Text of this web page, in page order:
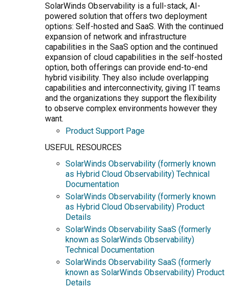
SolarWinds Observability is a full-stack, AI-
powered solution that offers two deployment
options: Self-hosted and SaaS. With the continued
expansion of network and infrastructure
capabilities in the SaaS option and the continued
expansion of cloud capabilities in the self-hosted
option, both offerings can provide end-to-end
hybrid visibility. They also include overlapping
capabilities and interconnectivity, giving IT teams
and the organizations they support the flexibility
to observe complex environments however they
want.
Product Support Page
USEFUL RESOURCES
SolarWinds Observability (formerly known
as Hybrid Cloud Observability) Technical
Documentation
SolarWinds Observability (formerly known
as Hybrid Cloud Observability) Product
Details
SolarWinds Observability SaaS (formerly
known as SolarWinds Observability)
Technical Documentation
SolarWinds Observability SaaS (formerly
known as SolarWinds Observability) Product
Details